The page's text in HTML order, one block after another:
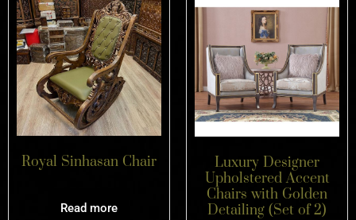
Royal Sinhasan Chair
Read more
Luxury Designer
Upholstered Accent
Chairs with Golden
Detailing (Set of 2)